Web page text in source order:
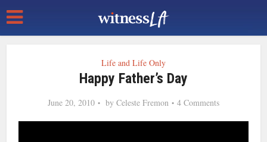
Life and Life Only
Happy Father’s Day
June 20, 2010 by Celeste Fremon 4 Comments